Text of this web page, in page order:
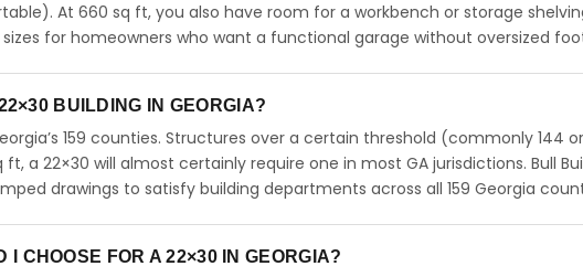
At 660 sq ft, you also have room for a workbench or storage
for homeowners who want a functional garage without oversized
BUILDING IN GEORGIA?
159 counties. Structures over a certain threshold (commonly 144
a 22×30 will almost certainly require one in most GA jurisdictions. Bull
drawings to satisfy building departments across all 159 Georgia
I CHOOSE FOR A 22×30 IN GEORGIA?